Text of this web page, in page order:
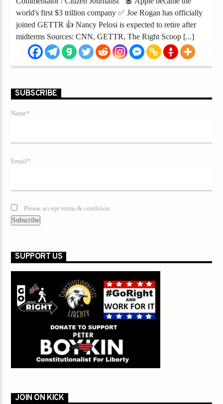
world's first $3 trillion company ✅ Joe Rogan has officially
joined GETTR 👍 Nancy Pelosi is expected to retire after
midterms Sources: CNN, GETTR, The Right Scoop [...]
SUBSCRIBE
Name*
Email*
Please accept terms & condition
SUPPORT US
JOIN ON KICK